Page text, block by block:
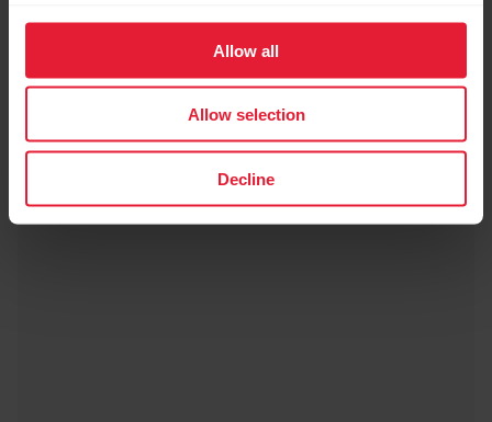
Allow all
Allow selection
Decline